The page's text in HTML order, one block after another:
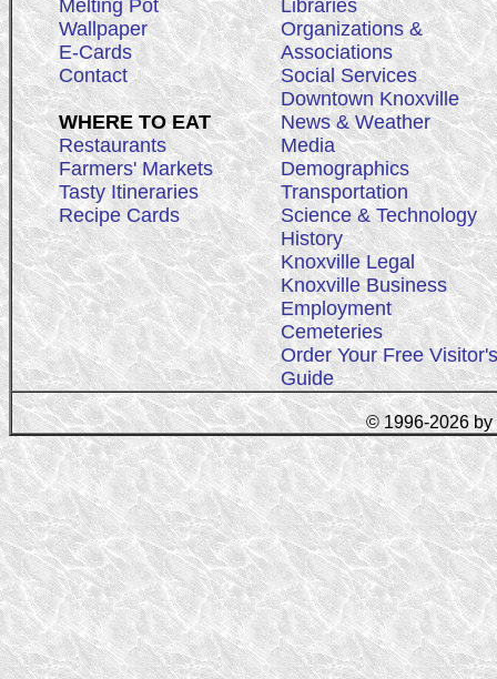
Melting Pot
Wallpaper
E-Cards
Contact
WHERE TO EAT
Restaurants
Farmers' Markets
Tasty Itineraries
Recipe Cards
Libraries
Organizations &
Associations
Social Services
Downtown Knoxville
News & Weather
Media
Demographics
Transportation
Science & Technology
History
Knoxville Legal
Knoxville Business
Employment
Cemeteries
Order Your Free Visitor's
Guide
© 1996-2026 by